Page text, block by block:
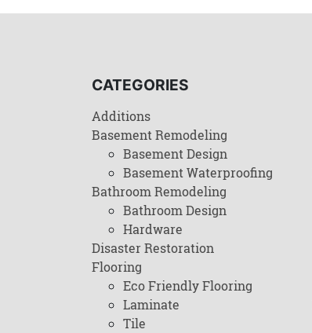
CATEGORIES
Additions
Basement Remodeling
Basement Design
Basement Waterproofing
Bathroom Remodeling
Bathroom Design
Hardware
Disaster Restoration
Flooring
Eco Friendly Flooring
Laminate
Tile